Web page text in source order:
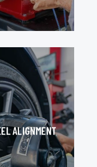
ALIGNMENT